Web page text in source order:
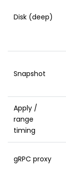
Disk (deep)
Snapshot
Apply /
range
timing
gRPC proxy